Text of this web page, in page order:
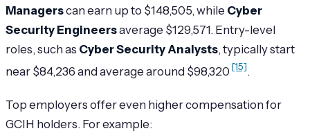
Managerscan earn up to $148,505, while Cyber
Security Engineersaverage $129,571. Entry-level
roles, such as Cyber Security Analysts, typically start
near $84,236 and average around $98,320 [15].
Top employers offer even higher compensation for
GCIH holders. For example: